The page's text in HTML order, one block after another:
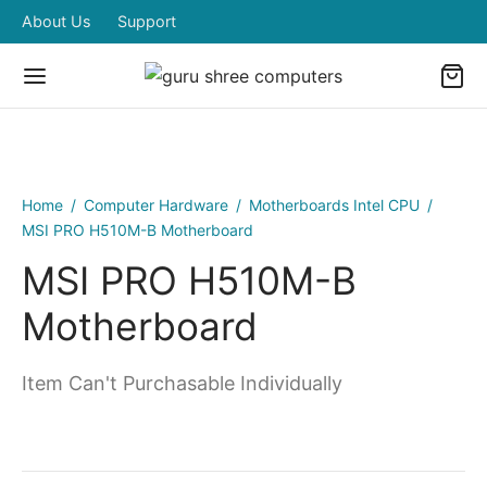
About Us Support
Home / Computer Hardware / Motherboards Intel CPU /
MSI PRO H510M-B Motherboard
MSI PRO H510M-B
Motherboard
Item Can't Purchasable Individually